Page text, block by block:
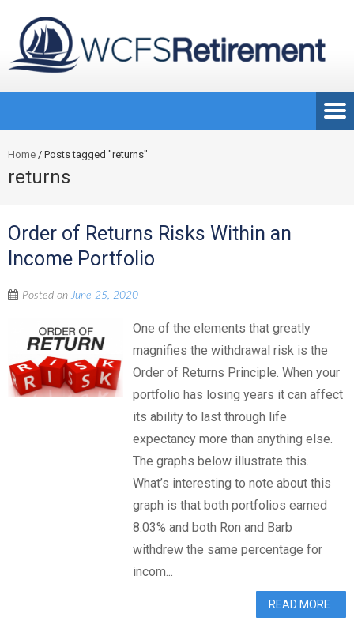
Home / Posts tagged "returns"
returns
Order of Returns Risks Within an
Income Portfolio
Posted on June 25, 2020
One of the elements that greatly
magnifies the withdrawal risk is the
Order of Returns Principle. When your
portfolio has losing years it can affect
its ability to last through life
expectancy more than anything else.
The graphs below illustrate this.
What’s interesting to note about this
graph is that both portfolios earned
8.03% and both Ron and Barb
withdrew the same percentage for
incom...
READ MORE